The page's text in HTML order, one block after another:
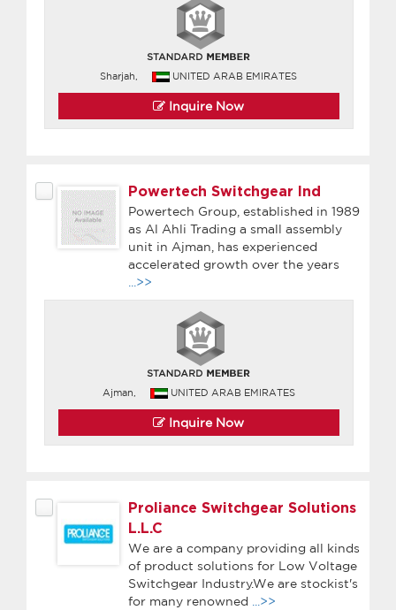
Sharjah, UNITED ARAB EMIRATES
Inquire Now
Powertech Switchgear Ind
Powertech Group, established in 1989
as Al Ahli Trading a small assembly
unit in Ajman, has experienced
accelerated growth over the years
...>>
Ajman, UNITED ARAB EMIRATES
Inquire Now
Proliance Switchgear Solutions
L.L.C
We are a company providing all kinds
of product solutions for Low Voltage
Switchgear Industry.We are stockist's
for many renowned
...>>